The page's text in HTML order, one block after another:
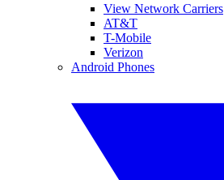
View Network Carriers
AT&T
T-Mobile
Verizon
Android Phones